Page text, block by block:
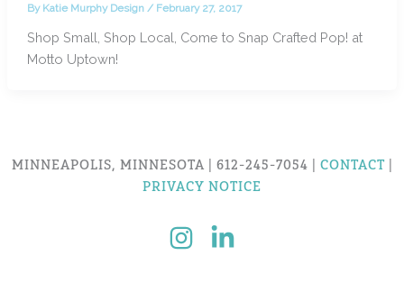
By Katie Murphy Design / February 27, 2017
Shop Small, Shop Local, Come to Snap Crafted Pop! at
Motto Uptown!
MINNEAPOLIS, MINNESOTA | 612-245-7054 | CONTACT|
PRIVACY NOTICE